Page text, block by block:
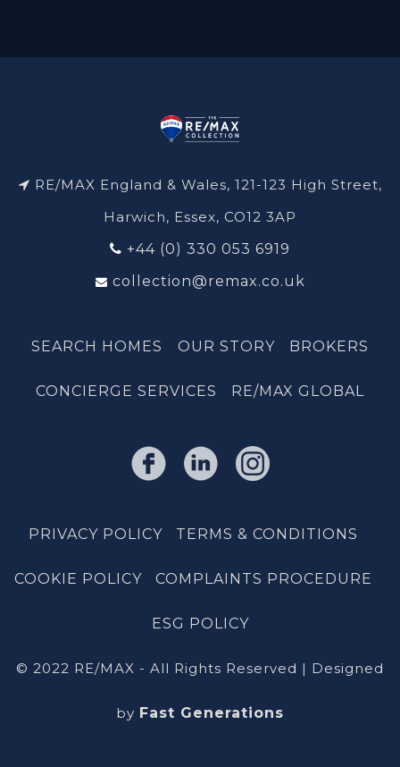
RE/MAX England & Wales, 121-123 High Street,
Harwich, Essex, CO12 3AP
+44 (0) 330 053 6919
collection@remax.co.uk
SEARCH HOMES OUR STORY BROKERS
CONCIERGE SERVICES RE/MAX GLOBAL
PRIVACY POLICY TERMS & CONDITIONS
COOKIE POLICY COMPLAINTS PROCEDURE
ESG POLICY
© 2022 RE/MAX - All Rights Reserved | Designed
by Fast Generations